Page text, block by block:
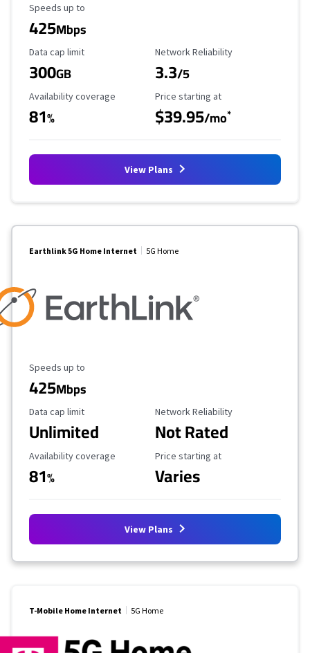
Maximum Speed
Speeds up to
425Mbps
Data Cap Limit
Data cap limit
300GB
Reliability Rating
Network Reliability
3.3/5
Availability Coverage
Availability coverage
81%
Starting Price
Price starting at
$39.95/mo*
View Plans
Earthlink 5G Home Internet 5G Home
Maximum Speed
Speeds up to
425Mbps
Data Cap Limit
Data cap limit
Unlimited
Reliability Rating
Network Reliability
Not Rated
Availability Coverage
Availability coverage
81%
Starting Price
Price starting at
Varies
View Plans
T-Mobile Home Internet 5G Home